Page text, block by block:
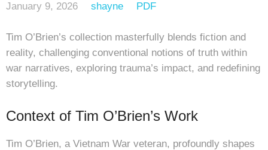
January 9, 2026 shayne PDF
Tim O’Brien’s collection masterfully blends fiction and
reality, challenging conventional notions of truth within
war narratives, exploring trauma’s impact, and redefining
storytelling.
Context of Tim O’Brien’s Work
Tim O’Brien, a Vietnam War veteran, profoundly shapes